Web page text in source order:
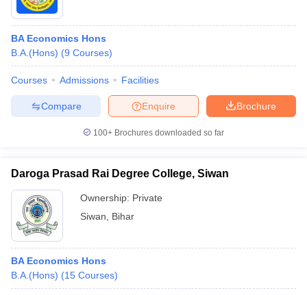
BA Economics Hons
B.A.(Hons) (9 Courses)
Courses Admissions Facilities
Brochure
Enquire
Compare
100+ Brochures downloaded so far
Daroga Prasad Rai Degree College, Siwan
Ownership: Private
Siwan
Bihar
BA Economics Hons
B.A.(Hons) (15 Courses)